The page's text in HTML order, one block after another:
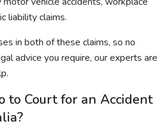
liability claims.
in both of these claims, so no
advice you require, our experts are
to Court for an Accident